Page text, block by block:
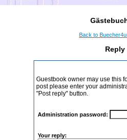
Back to
Guestbook owner may use this
post please enter your
"Post reply" button.
Administration password:
Your reply: